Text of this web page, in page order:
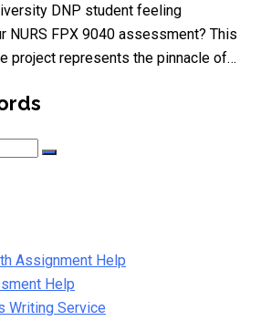
DNP student feeling
NURS FPX 9040 assessment? This
project represents the pinnacle of…
Assignment Help
Help
Writing Service